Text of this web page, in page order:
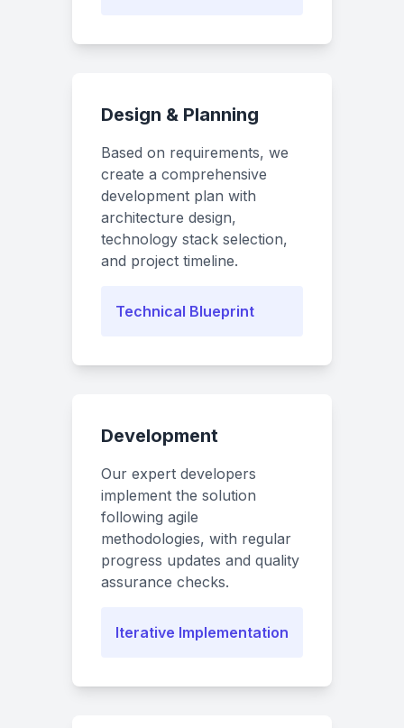
Design & Planning
Based on requirements, we
create a comprehensive
development plan with
architecture design,
technology stack selection,
and project timeline.
Technical Blueprint
Development
Our expert developers
implement the solution
following agile
methodologies, with regular
progress updates and quality
assurance checks.
Iterative Implementation